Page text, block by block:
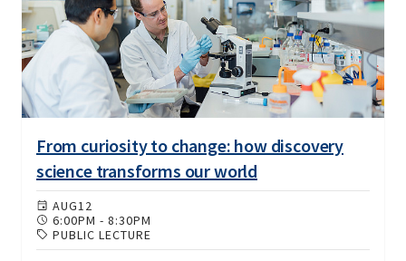
From curiosity to change: how discovery
science transforms our world
AUG12
6:00PM - 8:30PM
PUBLIC LECTURE